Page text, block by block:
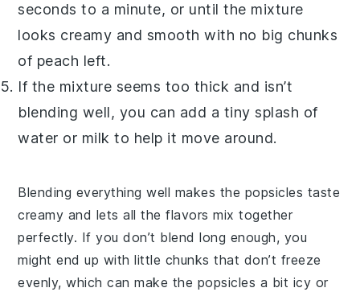
seconds to a minute, or until the mixture
looks creamy and smooth with no big chunks
of peach left.
If the mixture seems too thick and isn’t
blending well, you can add a tiny splash of
water or milk to help it move around.
Blending everything well makes the popsicles taste
creamy and lets all the flavors mix together
perfectly. If you don’t blend long enough, you
might end up with little chunks that don’t freeze
evenly, which can make the popsicles a bit icy or